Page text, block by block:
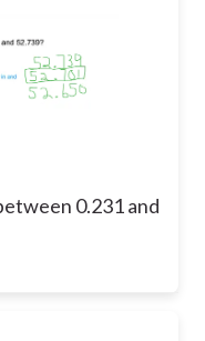
0.231 and